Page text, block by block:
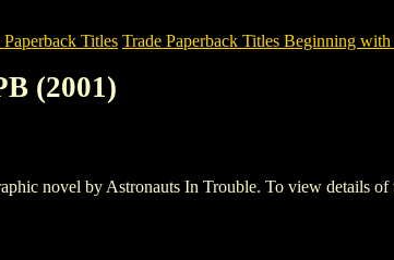
Titles Trade Paperback Titles Beginning
(2001)
novel by Astronauts In Trouble. To view details of